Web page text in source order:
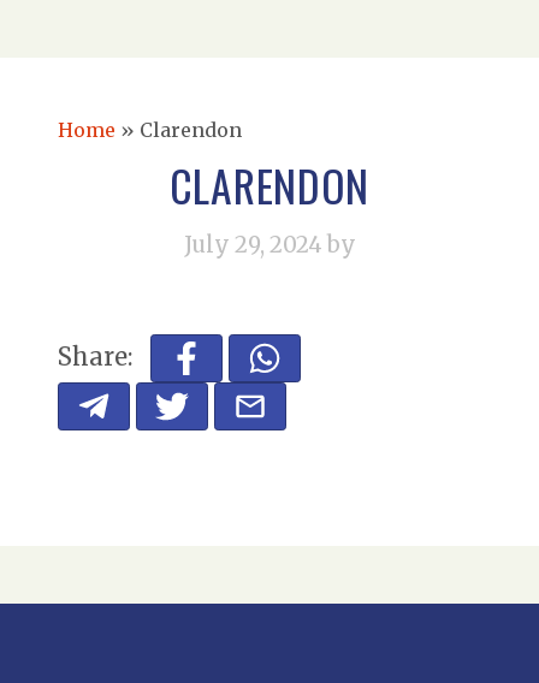
Home » Clarendon
CLARENDON
July 29, 2024 by
Share: